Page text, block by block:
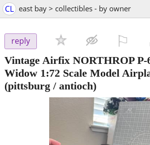
CL east bay > collectibles - by owner
reply
Vintage Airfix NORTHROP P-
Widow 1:72 Scale Model
(pittsburg / antioch)